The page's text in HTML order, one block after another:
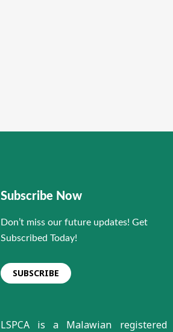
Subscribe Now
Don’t miss our future updates! Get
Subscribed Today!
SUBSCRIBE
LSPCA is a Malawian registered